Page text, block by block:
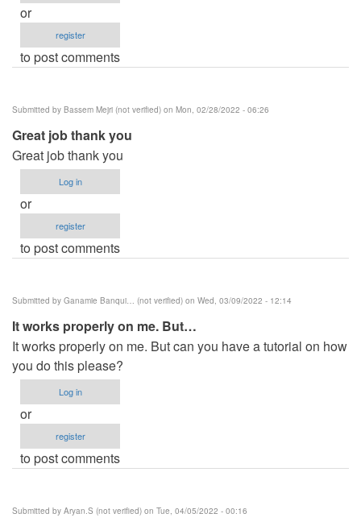
or
register
to post comments
Submitted by Bassem Mejri (not verified) on Mon, 02/28/2022 - 06:26
Great job thank you
Great job thank you
Log in
or
register
to post comments
Submitted by Ganamie Banqui… (not verified) on Wed, 03/09/2022 - 12:14
It works properly on me. But…
It works properly on me. But can you have a tutorial on how
you do this please?
Log in
or
register
to post comments
Submitted by Aryan.S (not verified) on Tue, 04/05/2022 - 00:16